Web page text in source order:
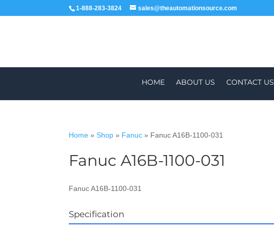
1-888-283-3824 sales@theautomationsource.com
HOME ABOUT US CONTACT US
Home »Shop » Fanuc » Fanuc A16B-1100-031
Fanuc A16B-1100-031
Fanuc A16B-1100-031
Specification